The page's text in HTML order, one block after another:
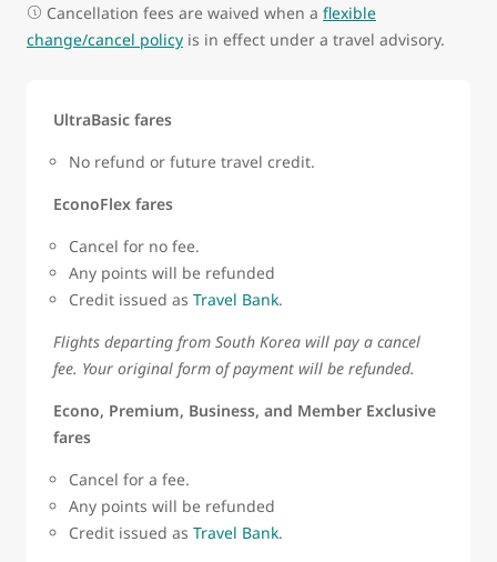
Cancellation fees are waived when a flexible
change/cancel policy is in effect under a travel advisory.
UltraBasic fares
No refund or future travel credit.
EconoFlex fares
Cancel for no fee.
Any points will be refunded
Credit issued as Travel Bank.
Flights departing from South Korea will pay a cancel
fee. Your original form of payment will be refunded.
Econo, Premium, Business, and Member Exclusive
fares
Cancel for a fee.
Any points will be refunded
Credit issued as Travel Bank.